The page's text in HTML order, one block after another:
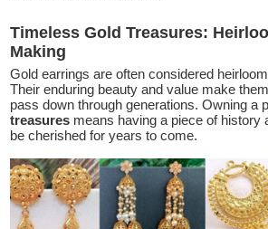
Timeless Gold Treasures:
Making
Gold earrings are often considered
Their enduring beauty and value make
pass down through generations. Owning a
treasures means having a piece of history
be cherished for years to come.